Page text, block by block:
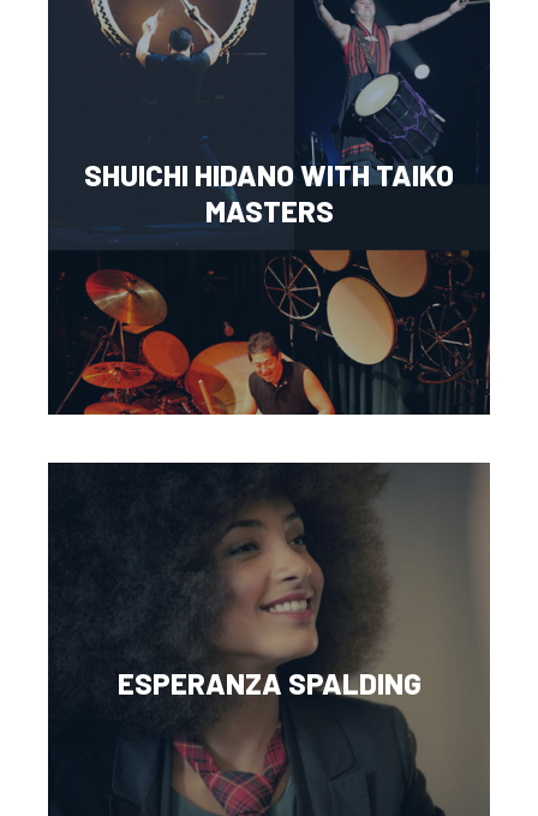
SHUICHI HIDANO WITH TAIKO
MASTERS
ESPERANZA SPALDING